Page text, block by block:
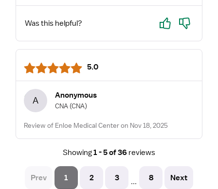
Was this helpful? Yes No
5.0
A Anonymous
CNA (CNA)
Review of Enloe Medical Center on Nov 18, 2025
Showing1 - 5 of 36 reviews
Prev 1 2 3 ... 8 Next